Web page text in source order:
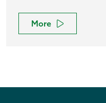
More